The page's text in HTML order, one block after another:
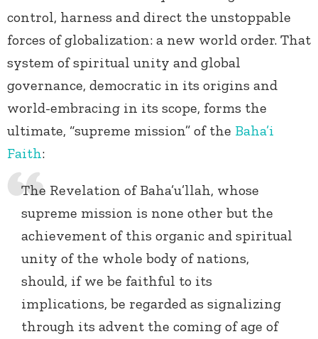
control, harness and direct the unstoppable
forces of globalization: a new world order. That
system of spiritual unity and global
governance, democratic in its origins and
world-embracing in its scope, forms the
ultimate, “supreme mission” of the Baha’i
Faith:
The Revelation of Baha’u’llah, whose
supreme mission is none other but the
achievement of this organic and spiritual
unity of the whole body of nations,
should, if we be faithful to its
implications, be regarded as signalizing
through its advent the coming of age of